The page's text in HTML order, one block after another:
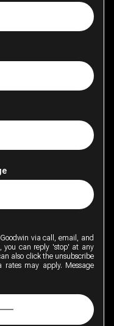
via call, email, and
you can reply 'stop' at any
also click the unsubscribe
rates may apply. Message